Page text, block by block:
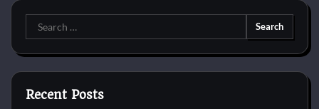
Search
for:
Recent Posts